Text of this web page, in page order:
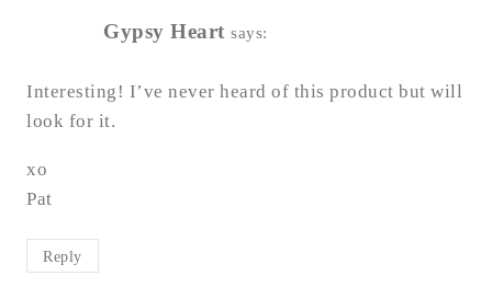
Gypsy Heart says:
Interesting! I’ve never heard of this product but will
look for it.
xo
Pat
Reply